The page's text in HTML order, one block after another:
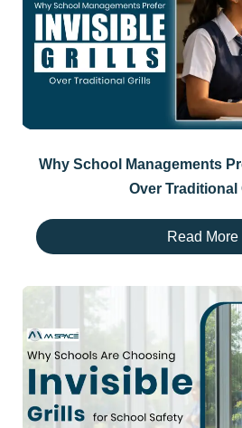
Why School Managements
Over Traditional
Read More